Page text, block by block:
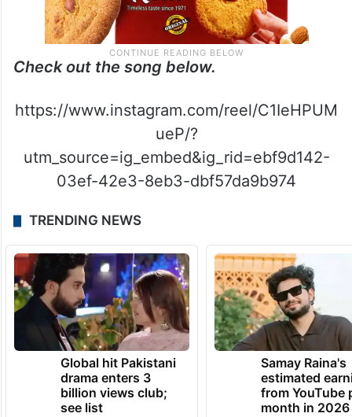
Check out the song below.
https://www.instagram.com/reel/C1IeHPUM
ueP/?
utm_source=ig_embed&ig_rid=ebf9d142-
03ef-42e3-8eb3-dbf57da9b974
TRENDING NEWS
Global hit Pakistani
drama enters 3
billion views club;
see list
Samay Raina's
estimated
from YouTube
month in 2026